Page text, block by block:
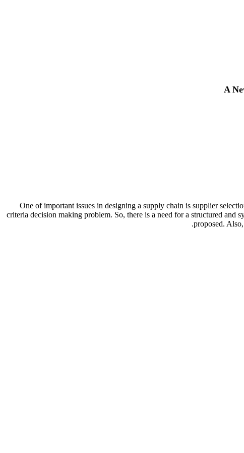
A
One of important issues in designing a supply chain is supplier
criteria decision making problem. So, there is a need for a structured and
proposed.